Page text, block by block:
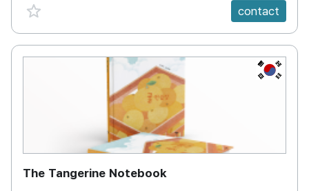
favorite {spanVal} contact
KR
The Tangerine Notebook